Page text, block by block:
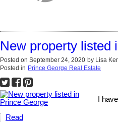
New property listed
Posted on September 24, 2020 by Lisa
Posted in Prince George Real Estate
I
Read